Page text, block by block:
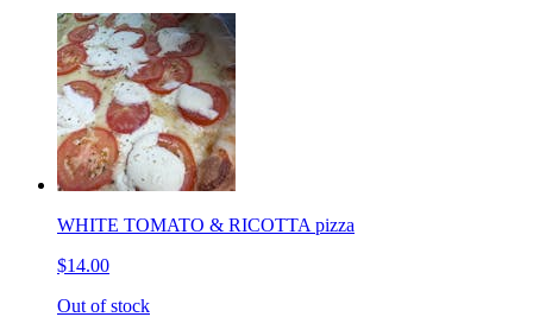
WHITE TOMATO & RICOTTA pizza
$14.00
Out of stock